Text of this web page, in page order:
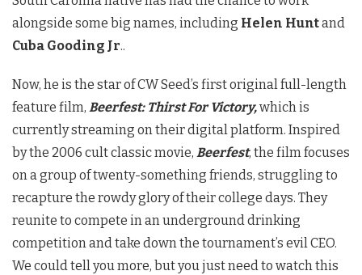
alongside some big names, including Helen Huntand
Cuba Gooding Jr..
Now, he is the star of CW Seed’s first original full-length
feature film, Beerfest: Thirst For Victory,which is
currently streaming on their digital platform. Inspired
by the 2006 cult classic movie, Beerfest, the film focuses
on a group of twenty-something friends, struggling to
recapture the rowdy glory of their college days. They
reunite to compete in an underground drinking
competition and take down the tournament’s evil CEO.
We could tell you more, but you just need to watch this